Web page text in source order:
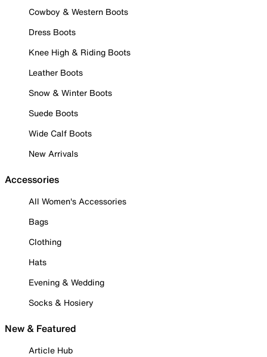
Cowboy & Western Boots
Dress Boots
Knee High & Riding Boots
Leather Boots
Snow & Winter Boots
Suede Boots
Wide Calf Boots
New Arrivals
Accessories
All Women's Accessories
Bags
Clothing
Hats
Evening & Wedding
Socks & Hosiery
New & Featured
Article Hub